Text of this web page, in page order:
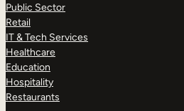
Public Sector
Retail
IT & Tech Services
Healthcare
Education
Hospitality
Restaurants